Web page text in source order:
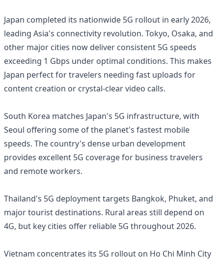
Japan completed its nationwide 5G rollout in early 2026,
leading Asia's connectivity revolution. Tokyo, Osaka, and
other major cities now deliver consistent 5G speeds
exceeding 1 Gbps under optimal conditions. This makes
Japan perfect for travelers needing fast uploads for
content creation or crystal-clear video calls.
South Korea matches Japan's 5G infrastructure, with
Seoul offering some of the planet's fastest mobile
speeds. The country's dense urban development
provides excellent 5G coverage for business travelers
and remote workers.
Thailand's 5G deployment targets Bangkok, Phuket, and
major tourist destinations. Rural areas still depend on
4G, but key cities offer reliable 5G throughout 2026.
Vietnam concentrates its 5G rollout on Ho Chi Minh City